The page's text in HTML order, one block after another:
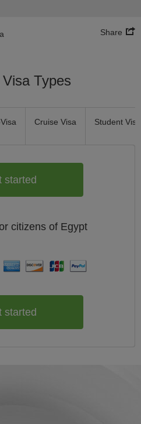
Share
Types
Cruise Visa Student Visa
started
citizens of Egypt
started